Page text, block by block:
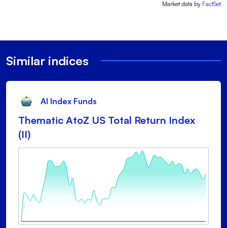
Market data by FactSet
Similar indices
AI Index Funds
Thematic AtoZ US Total Return Index
(II)